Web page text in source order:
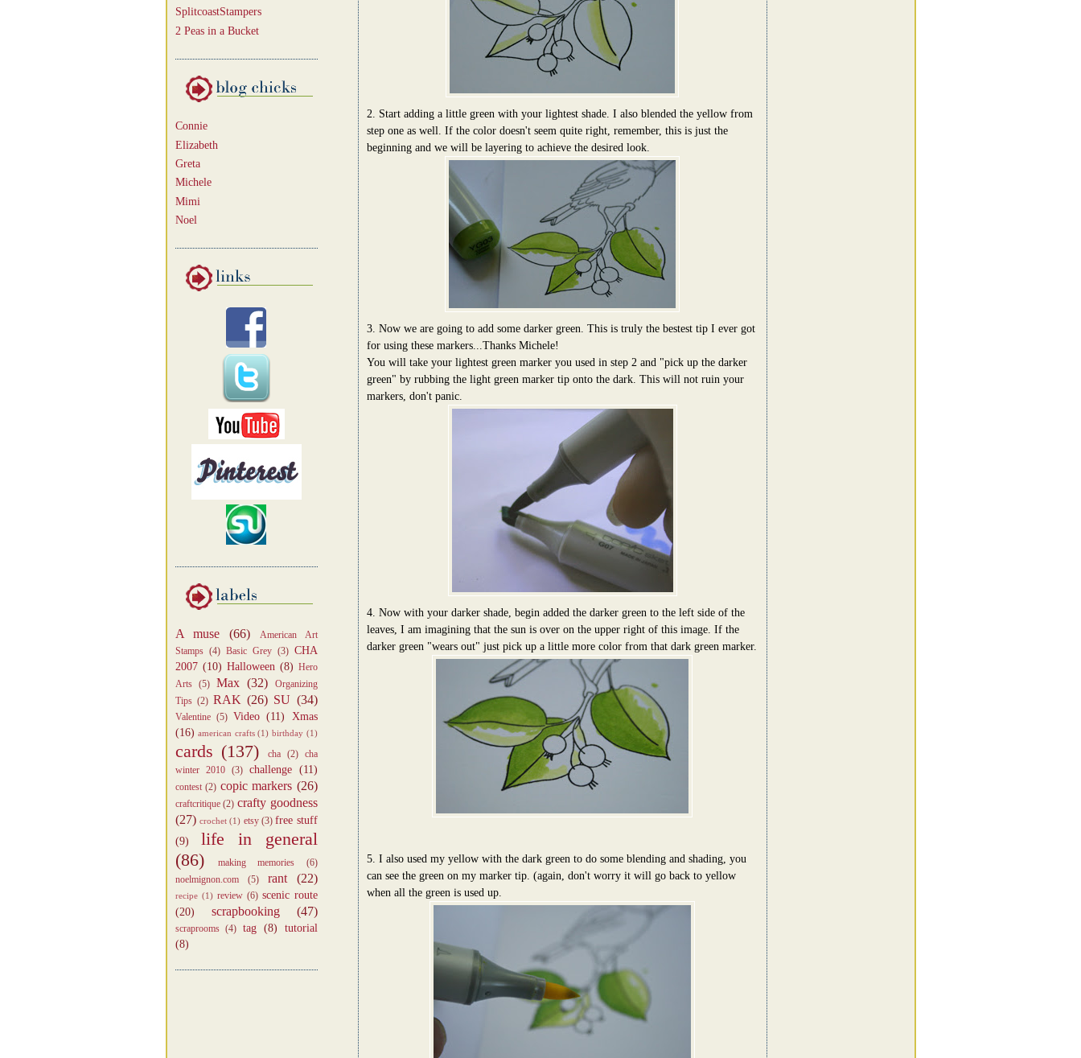
SplitcoastStampers
2 Peas in a Bucket
Connie
Elizabeth
Greta
Michele
Mimi
Noel
A muse (66)
American Art
Stamps (4) Basic Grey (3) CHA
2007 (10) Halloween (8) Hero
Arts
(5) Max (32)
Organizing
Tips (2) RAK (26) SU (34)
Valentine (5) Video (11)
Xmas
(16) american crafts (1) birthday (1)
cards (137) cha (2) cha
winter 2010
(3) challenge (11)
contest (2) copic markers (26)
craftcritique (2) crafty goodness
(27) crochet (1) etsy (3) free stuff
(9)
life in general
(86)
making memories
(6)
noelmignon.com
(5) rant (22)
recipe (1) review (6) scenic route
(20)
scrapbooking (47)
scraprooms (4) tag (8)
tutorial
(8)
2. Start adding a little green with your lightest shade. I also blended the yellow from
step one as well. If the color doesn't seem quite right, remember, this is just the
beginning and we will be layering to achieve the desired look.
3. Now we are going to add some darker green. This is truly the bestest tip I ever got
for using these markers...Thanks Michele!
You will take your lightest green marker you used in step 2 and "pick up the darker
green" by rubbing the light green marker tip onto the dark. This will not ruin your
markers, don't panic.
4. Now with your darker shade, begin added the darker green to the left side of the
leaves, I am imagining that the sun is over on the upper right of this image. If the
darker green "wears out" just pick up a little more color from that dark green marker.
5. I also used my yellow with the dark green to do some blending and shading, you
can see the green on my marker tip. (again, don't worry it will go back to yellow
when all the green is used up.